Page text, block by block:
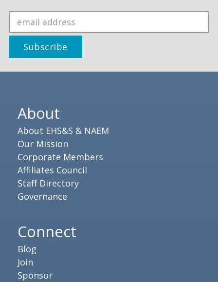
About
About EHS&S & NAEM
Our Mission
Corporate Members
Affiliates Council
Staff Directory
Governance
Connect
Blog
Join
Sponsor